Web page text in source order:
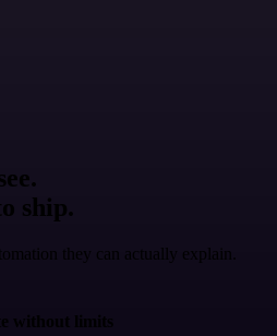
ship.
they can actually explain.
without limits